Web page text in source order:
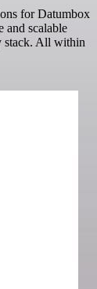
for Datumbox
and scalable
stack. All within